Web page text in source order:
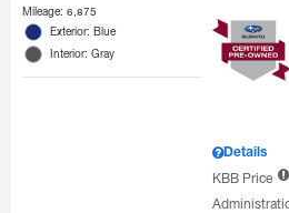
Mileage: 6,875
Exterior: Blue
Interior: Gray
Details
KBB Price